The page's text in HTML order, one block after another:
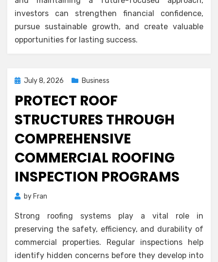
investors can strengthen financial confidence,
pursue sustainable growth, and create valuable
opportunities for lasting success.
Posted
July 8, 2026 Business
PROTECT ROOF
STRUCTURES THROUGH
COMPREHENSIVE
COMMERCIAL ROOFING
INSPECTION PROGRAMS
by Fran
Strong roofing systems play a vital role in
preserving the safety, efficiency, and durability of
commercial properties. Regular inspections help
identify hidden concerns before they develop into